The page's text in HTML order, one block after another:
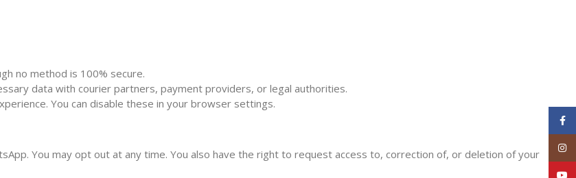
no method is 100% secure.
data with courier partners, payment providers, or legal authorities.
You can disable these in your browser settings.
You may opt out at any time. You also have the right to request access to, correction of, or deletion of your